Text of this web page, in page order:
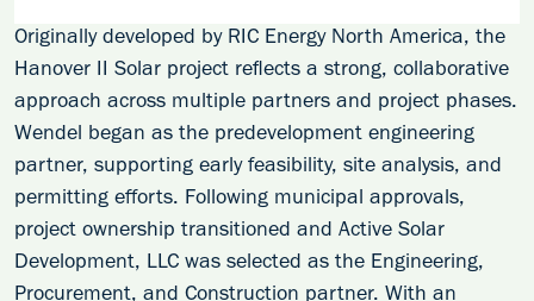
Originally developed by RIC Energy North America, the
Hanover II Solar project reflects a strong, collaborative
approach across multiple partners and project phases.
Wendel began as the predevelopment engineering
partner, supporting early feasibility, site analysis, and
permitting efforts. Following municipal approvals,
project ownership transitioned and Active Solar
Development, LLC was selected as the Engineering,
Procurement, and Construction partner. With an